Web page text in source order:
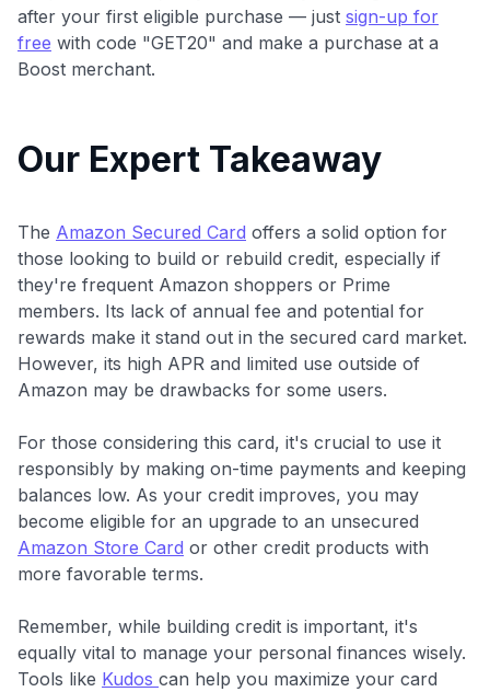
after your first eligible purchase — just sign-up for
free with code "GET20" and make a purchase at a
Boost merchant.
Our Expert Takeaway
The Amazon Secured Card offers a solid option for
those looking to build or rebuild credit, especially if
they're frequent Amazon shoppers or Prime
members. Its lack of annual fee and potential for
rewards make it stand out in the secured card market.
However, its high APR and limited use outside of
Amazon may be drawbacks for some users.
For those considering this card, it's crucial to use it
responsibly by making on-time payments and keeping
balances low. As your credit improves, you may
become eligible for an upgrade to an unsecured
Amazon Store Card or other credit products with
more favorable terms.
Remember, while building credit is important, it's
equally vital to manage your personal finances wisely.
Tools like Kudos can help you maximize your card